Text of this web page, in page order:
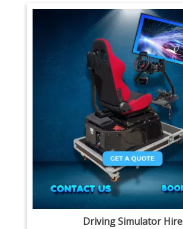
Driving Simulator Hire